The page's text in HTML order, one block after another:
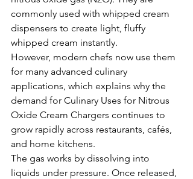
commonly used with whipped cream
dispensers to create light, fluffy
whipped cream instantly.
However, modern chefs now use them
for many advanced culinary
applications, which explains why the
demand for Culinary Uses for Nitrous
Oxide Cream Chargers continues to
grow rapidly across restaurants, cafés,
and home kitchens.
The gas works by dissolving into
liquids under pressure. Once released,